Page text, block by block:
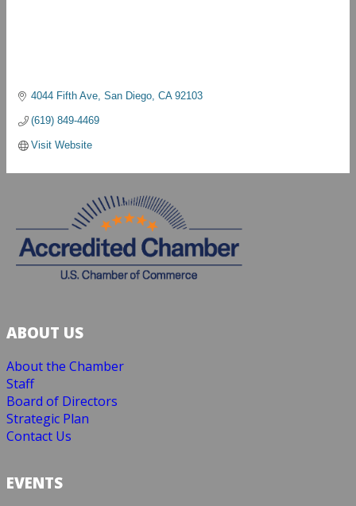
4044 Fifth Ave San Diego CA 92103
(619) 849-4469
Visit Website
ABOUT US
About the Chamber
Staff
Board of Directors
Strategic Plan
Contact Us
EVENTS